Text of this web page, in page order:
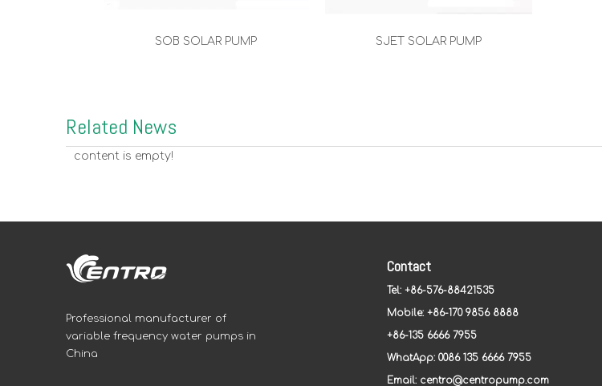
SOB SOLAR PUMP SJET SOLAR PUMP
Related News
content is empty!
Professional manufacturer of
variable frequency water pumps in
China
Contact
Tel: +86-576-88421535
Mobile: +86-170 9856 8888
+86-135 6666 7955
WhatApp: 0086 135 6666 7955
Email: centro@centropump.com